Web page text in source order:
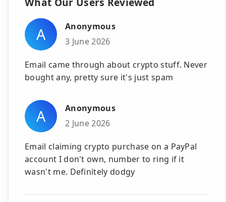
A
Anonymous
3 June 2026
Email came through about crypto stuff. Never
bought any, pretty sure it's just spam
A
Anonymous
2 June 2026
Email claiming crypto purchase on a PayPal
account I don't own, number to ring if it
wasn't me. Definitely dodgy